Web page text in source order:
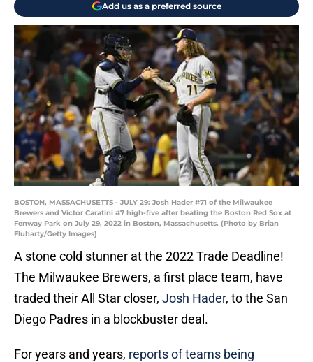
Add us as a preferred source
BOSTON, MASSACHUSETTS - JULY 29: Josh Hader #71 of the Milwaukee
Brewers and Victor Caratini #7 high-five after beating the Boston Red Sox at
Fenway Park on July 29, 2022 in Boston, Massachusetts. (Photo by Brian
Fluharty/Getty Images)
A stone cold stunner at the 2022 Trade Deadline!
The Milwaukee Brewers, a first place team, have
traded their All Star closer, Josh Hader, to the San
Diego Padres in a blockbuster deal.
For years and years, reports of teams being